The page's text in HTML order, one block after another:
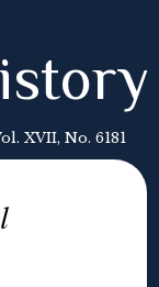
XVII, No. 6181